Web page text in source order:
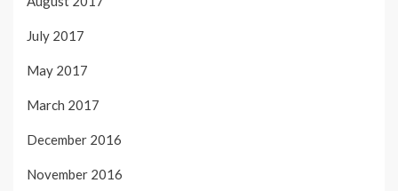
July 2017
May 2017
March 2017
December 2016
November 2016